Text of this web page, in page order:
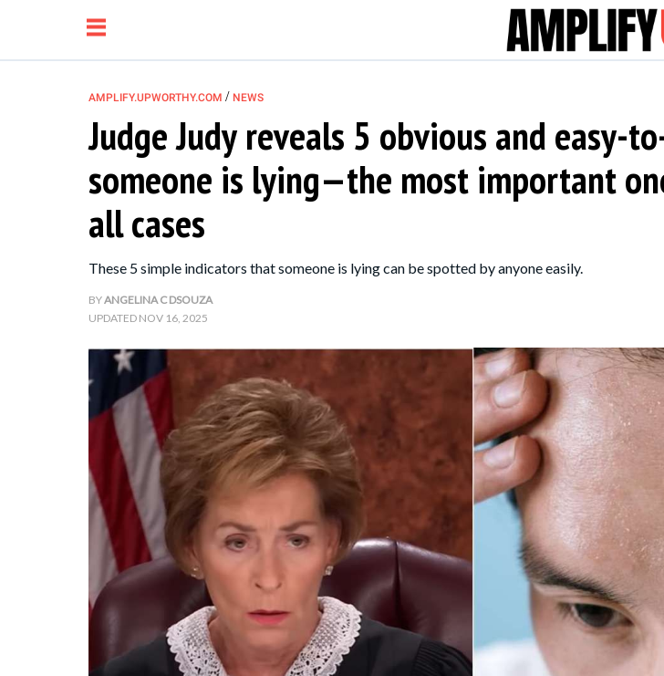
NEWS
RELATIONSHIP
PARENTING &
Contact Us
AMPLIFY UPWORTHY is part
AMPLIFY.UPWORTHY.COM / NEWS
Judge Judy reveals 5 obvious and easy-
someone is lying—the most important
all cases
These 5 simple indicators that someone is lying can be spotted by anyone easily.
BYANGELINA C DSOUZA
UPDATED NOV 16, 2025